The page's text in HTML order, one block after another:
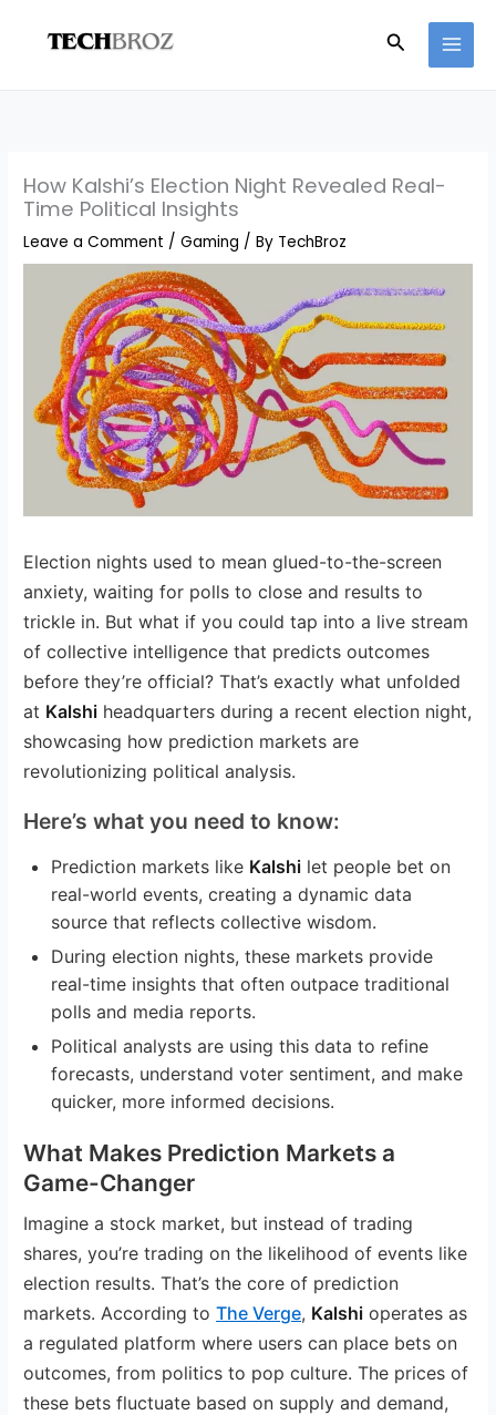
Search
How Kalshi’s Election Night Revealed Real-
Time Political Insights
Leave a Comment /Gaming / By TechBroz
Election nights used to mean glued-to-the-screen
anxiety, waiting for polls to close and results to
trickle in. But what if you could tap into a live stream
of collective intelligence that predicts outcomes
before they’re official? That’s exactly what unfolded
at Kalshi headquarters during a recent election night,
showcasing how prediction markets are
revolutionizing political analysis.
Here’s what you need to know:
Prediction markets like Kalshi let people bet on
real-world events, creating a dynamic data
source that reflects collective wisdom.
During election nights, these markets provide
real-time insights that often outpace traditional
polls and media reports.
Political analysts are using this data to refine
forecasts, understand voter sentiment, and make
quicker, more informed decisions.
What Makes Prediction Markets a
Game-Changer
Imagine a stock market, but instead of trading
shares, you’re trading on the likelihood of events like
election results. That’s the core of prediction
markets. According toThe Verge, Kalshi operates as
a regulated platform where users can place bets on
outcomes, from politics to pop culture. The prices of
these bets fluctuate based on supply and demand,